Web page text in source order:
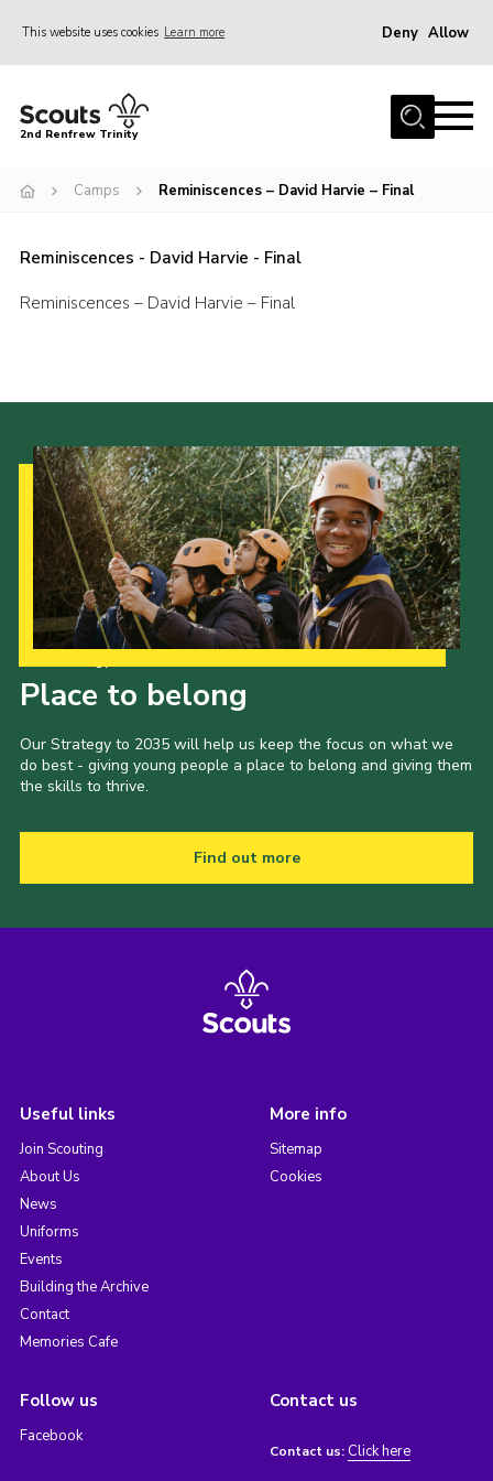
This website uses cookies Learn more Deny Allow
Home
Memories Cafe
Really Useful Stuff
News
Events
Gallery
Contact
Join
Thank You Wall
Cookies
2nd Renfrew Trinity
Camps Reminiscences – David Harvie – Final
Reminiscences - David Harvie - Final
Reminiscences – David Harvie – Final
Place to belong
Our Strategy to 2035 will help us keep the focus on what we
do best - giving young people a place to belong and giving them
the skills to thrive.
Find out more
Useful links
Join Scouting
About Us
News
Uniforms
Events
Building the Archive
Contact
Memories Cafe
More info
Sitemap
Cookies
Follow us
Facebook
Contact us
Contact us: Click here